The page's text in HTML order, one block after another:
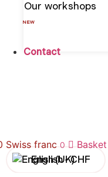
Our workshops
NEW
Contact
Swiss franc 0 Basket
English -CHF